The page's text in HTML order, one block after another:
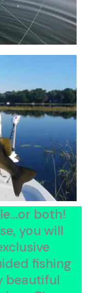
both!
you will
fishing
beautiful